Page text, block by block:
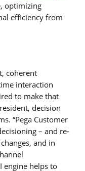
optimizing
efficiency from
coherent
interaction
to make that
decision
“Pega Customer
– and re-
and in
engine helps to